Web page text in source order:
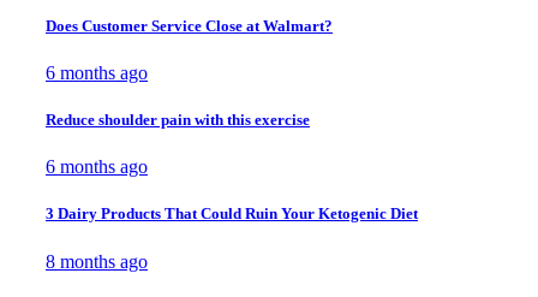
Does Customer Service Close at Walmart?
6 months ago
Reduce shoulder pain with this exercise
6 months ago
3 Dairy Products That Could Ruin Your Ketogenic Diet
8 months ago